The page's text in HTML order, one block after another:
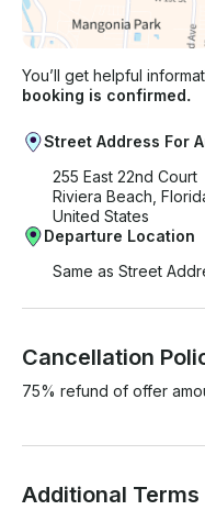
You’ll get helpful
booking is confirmed.
Street Address For
255 East 22nd Court
Riviera Beach,
United States
Departure Location
Same as Street
Cancellation
75% refund of offer
Additional